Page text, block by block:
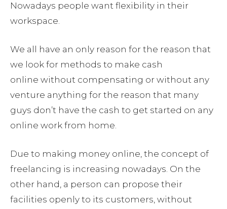
Nowadays people want flexibility in their
workspace.
We all have an only reason for the reason that
we look for methods to make cash
online without compensating or without any
venture anything for the reason that many
guys don’t have the cash to get started on any
online work from home.
Due to making money online, the concept of
freelancing is increasing nowadays. On the
other hand, a person can propose their
facilities openly to its customers, without